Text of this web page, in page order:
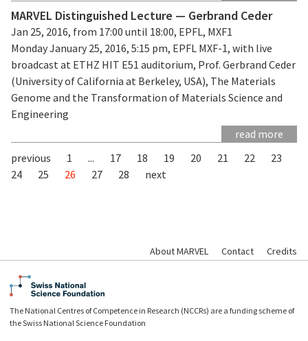
MARVEL Distinguished Lecture — Gerbrand Ceder
Jan 25, 2016, from 17:00 until 18:00, EPFL, MXF1
Monday January 25, 2016, 5:15 pm, EPFL MXF-1, with live
broadcast at ETHZ HIT E51 auditorium, Prof. Gerbrand Ceder
(University of California at Berkeley, USA), The Materials
Genome and the Transformation of Materials Science and
Engineering
read more
previous
1 ... 17 18 19 20 21 22
23
24
25 26 27 28 next
About MARVEL Contact Credits
The National Centres of Competence in Research (NCCRs) are a funding scheme of
the Swiss National Science Foundation